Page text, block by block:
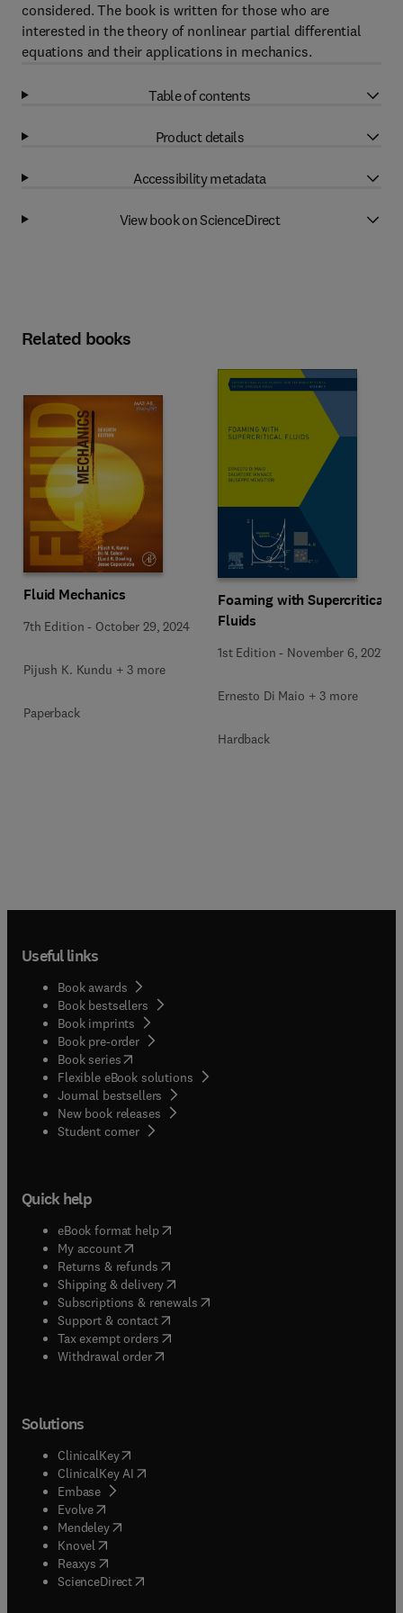
considered. The book is written for those who are
interested in the theory of nonlinear partial differential
equations and their applications in mechanics.
Table of contents
Product details
Accessibility metadata
View book on ScienceDirect
Related books
Fluid Mechanics
7th Edition - October 29, 2024
Pijush K. Kundu + 3 more
Paperback
Foaming with Supercritical
Fluids
1st Edition - November 6, 2021
Ernesto Di Maio + 3 more
Hardback
Useful links
Book awards
Book bestsellers
Book imprints
Book pre-order
Book series(opens in new tab/window
Flexible eBook solutions
Journal bestsellers
New book releases
Student corner( opens in new tab/window
Quick help
eBook format help( opens in new tab/window
My account( opens in new tab/window
Returns & refunds( opens in new tab/window
Shipping & delivery(opens in new tab/window
Subscriptions & renewals( opens in new tab/window
Support & contact( opens in new tab/window
Tax exempt orders( opens in new tab/window
Withdrawal order
Solutions
ClinicalKey(opens in new tab/window
ClinicalKey AI opens in new tab/window
Embase( opens in new tab/window
Evolve(opens in new tab/window
Mendeley( opens in new tab/window
Knovel (opens in new tab/window
Reaxys (opens in new tab/window
ScienceDirect(opens in new tab/window